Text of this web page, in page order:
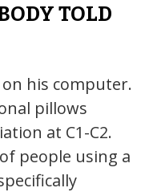
TOLD
his computer.
pillows
at C1-C2.
people using a